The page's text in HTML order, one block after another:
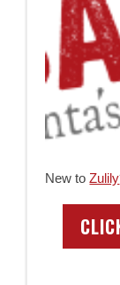
New toZulily